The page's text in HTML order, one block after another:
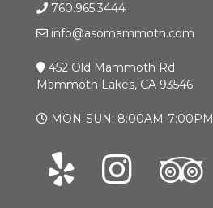
760.965.3444
info@asomammoth.com
452 Old Mammoth Rd
Mammoth Lakes, CA 93546
MON-SUN: 8:00AM-7:00PM